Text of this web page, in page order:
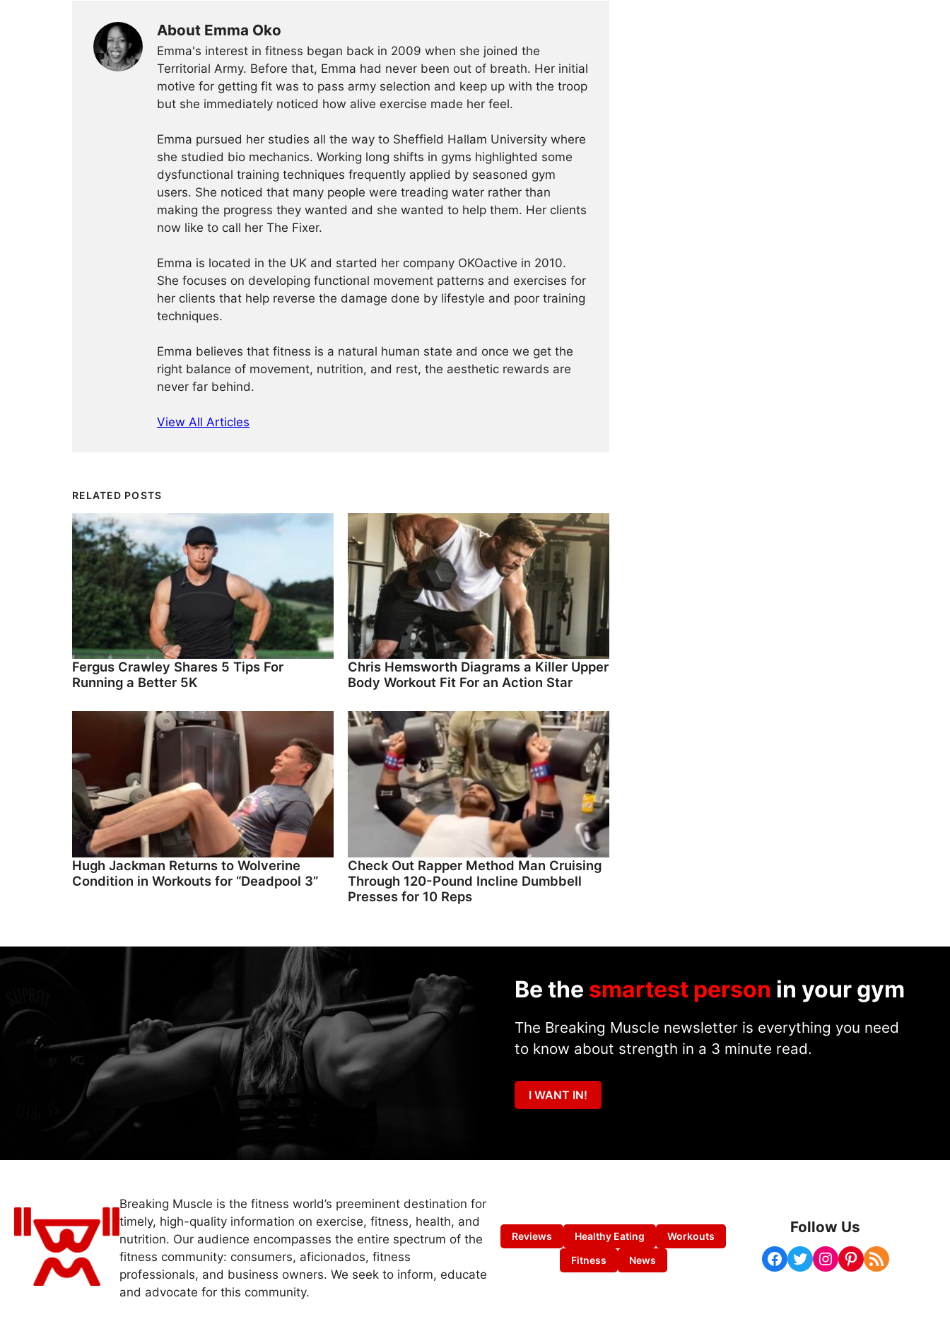
About Emma Oko
Emma's interest in fitness began back in 2009 when she joined the
Territorial Army. Before that, Emma had never been out of breath. Her initial
motive for getting fit was to pass army selection and keep up with the troop
but she immediately noticed how alive exercise made her feel.
Emma pursued her studies all the way to Sheffield Hallam University where
she studied bio mechanics. Working long shifts in gyms highlighted some
dysfunctional training techniques frequently applied by seasoned gym
users. She noticed that many people were treading water rather than
making the progress they wanted and she wanted to help them. Her clients
now like to call her The Fixer.
Emma is located in the UK and started her company OKOactive in 2010.
She focuses on developing functional movement patterns and exercises for
her clients that help reverse the damage done by lifestyle and poor training
techniques.
Emma believes that fitness is a natural human state and once we get the
right balance of movement, nutrition, and rest, the aesthetic rewards are
never far behind.
View All Articles
RELATED POSTS
Fergus Crawley Shares 5 Tips For
Running a Better 5K
Chris Hemsworth Diagrams a Killer Upper
Body Workout Fit For an Action Star
Hugh Jackman Returns to Wolverine
Condition in Workouts for “Deadpool 3”
Check Out Rapper Method Man Cruising
Through 120-Pound Incline Dumbbell
Presses for 10 Reps
Be the smartest person in your gym
The Breaking Muscle newsletter is everything you need
to know about strength in a 3 minute read.
I WANT IN!
Breaking Muscle is the fitness world’s preeminent destination for
timely, high-quality information on exercise, fitness, health, and
nutrition. Our audience encompasses the entire spectrum of the
fitness community: consumers, aficionados, fitness
professionals, and business owners. We seek to inform, educate
and advocate for this community.
Reviews Healthy Eating
Workouts
Fitness
News
Follow Us
Facebook Twitter Instagram Pinterest RSS Feed